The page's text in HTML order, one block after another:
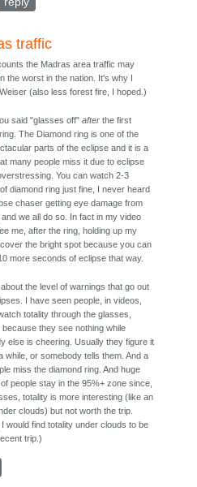
traffic
the Madras area traffic may
the worst in the nation. It's why I
(also less forest fire, I hoped.)
said "glasses off"after the first
The Diamond ring is one of the
parts of the eclipse and it is a
many people miss it due to eclipse
You can watch 2-3
diamond ring just fine, I never heard
chaser getting eye damage from
we all do so. In fact in my video
me, after the ring, holding up my
the bright spot because you can
more seconds of eclipse that way.
about the level of warnings that go out
I have seen people, in videos,
totality through the glasses,
because they see nothing while
else is cheering. Usually they figure it
while, or somebody tells them. And a
miss the diamond ring. And huge
people stay in the 95%+ zone since,
totality is more interesting (like an
clouds) but not worth the trip.
I would find totality under clouds to be
trip.)